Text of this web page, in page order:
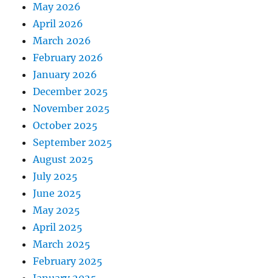
May 2026
April 2026
March 2026
February 2026
January 2026
December 2025
November 2025
October 2025
September 2025
August 2025
July 2025
June 2025
May 2025
April 2025
March 2025
February 2025